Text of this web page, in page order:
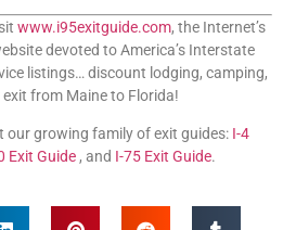
www.i95exitguide.com, the Internet’s
devoted to America’s Interstate
listings… discount lodging, camping,
from Maine to Florida!
our growing family of exit guides: I-4
Exit Guide , and I-75 Exit Guide.